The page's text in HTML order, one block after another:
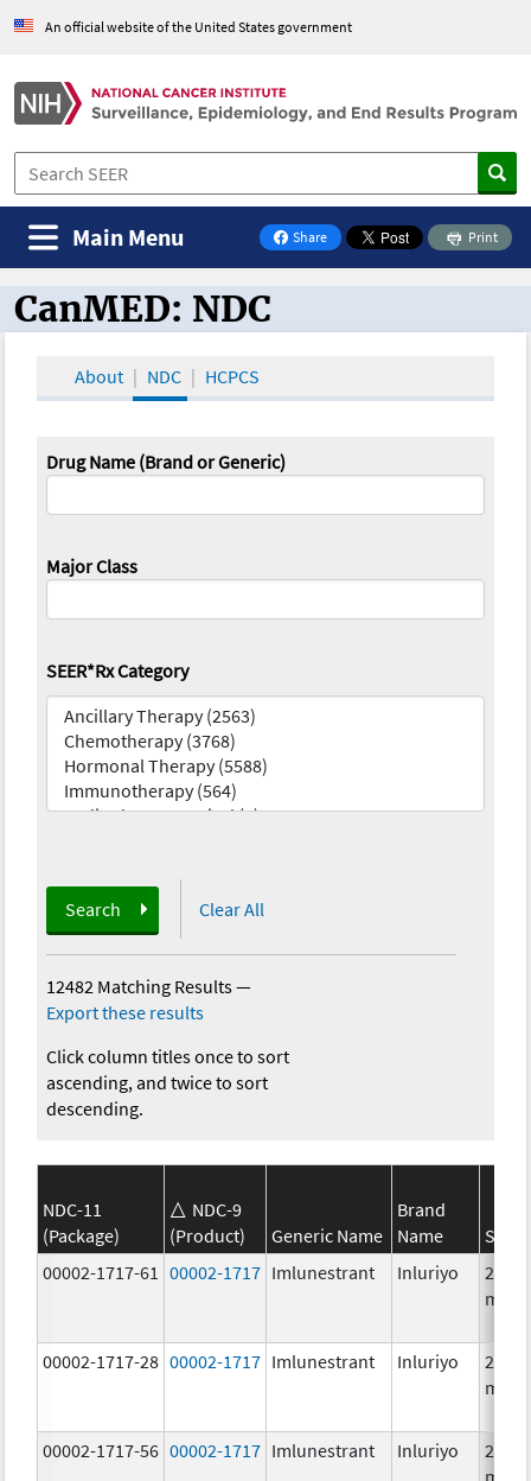
An official website of the United States government
Share
on Facebook
Print
Main Menu
CanMED and the Oncology Toolbox
CanMED: NDC
About NDC HCPCS
Drug Name (Brand or Generic)
Major Class
SEER*Rx Category
Search Clear All
12482 Matching Results—
Export these results
Click column titles once to sort
ascending, and twice to sort
descending.
NDC-11
(Package)
NDC-9
(Product)
Generic Name
Brand
Name
00002-1717-61
00002-1717 Imlunestrant Inluriyo
200.0
mg/1
00002-1717-28 00002-1717 Imlunestrant Inluriyo
200.0
mg/1
00002-1717-56 00002-1717 Imlunestrant Inluriyo
200.0
mg/1